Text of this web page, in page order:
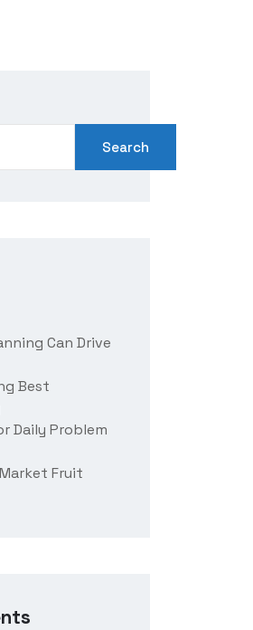
Search
Can Drive
Best
Daily Problem
Fruit